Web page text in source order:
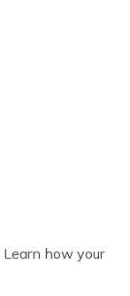
Learn how your